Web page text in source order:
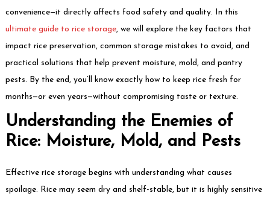
convenience—it directly affects food safety and quality. In this
ultimate guide to rice storage, we will explore the key factors that
impact rice preservation, common storage mistakes to avoid, and
practical solutions that help prevent moisture, mold, and pantry
pests. By the end, you’ll know exactly how to keep rice fresh for
months—or even years—without compromising taste or texture.
Understanding the Enemies of
Rice: Moisture, Mold, and Pests
Effective rice storage begins with understanding what causes
spoilage. Rice may seem dry and shelf-stable, but it is highly sensitive